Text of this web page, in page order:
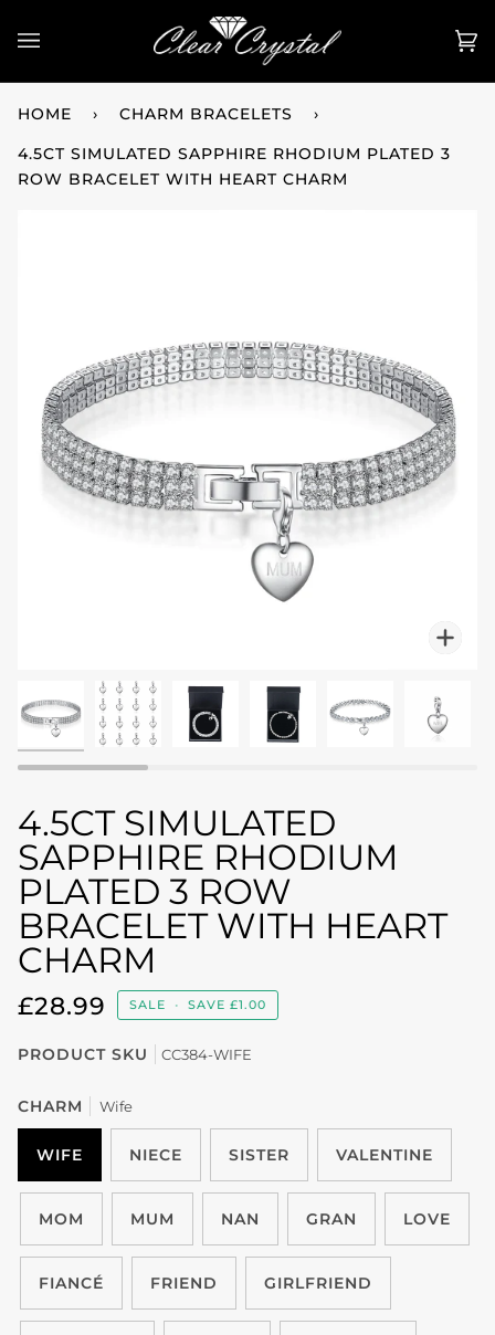
HOME › CHARM BRACELETS
›
4.5CT SIMULATED SAPPHIRE RHODIUM PLATED 3
ROW BRACELET WITH HEART CHARM
4.5CT SIMULATED
SAPPHIRE RHODIUM
PLATED 3 ROW
BRACELET WITH HEART
CHARM
£28.99 SALE • SAVE £1.00
PRODUCT SKU CC384-WIFE
CHARM Wife
WIFE NIECE SISTER VALENTINE
MOM MUM NAN GRAN LOVE
FIANCÉ FRIEND GIRLFRIEND